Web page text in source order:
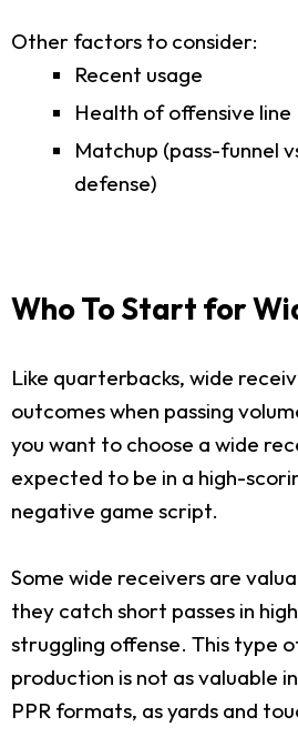
Other factors to consider:
Recent usage
Health of offensive line
Matchup (pass-funnel
defense)
Who To Start for
Like quarterbacks, wide
outcomes when passing
you want to choose a wide
expected to be in a high-
negative game script.
Some wide receivers are
they catch short passes in
struggling offense. This type
production is not as valuable
PPR formats, as yards and